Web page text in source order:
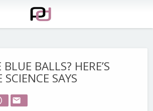
BALLS? HERE’S
SAYS
email